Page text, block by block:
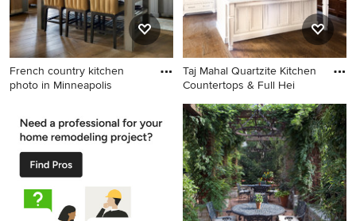
French country kitchen
photo in Minneapolis
photo in Minneapolis
Taj Mahal Quartzite Kitchen
Countertops & Full Hei
Inspiration for a timeless
medium tone wood floor
kitchen remodel in Atlanta
with quartzite countertops,
stone slab backsplash, an
island, an undermount sink,
recessed-panel cabinets,